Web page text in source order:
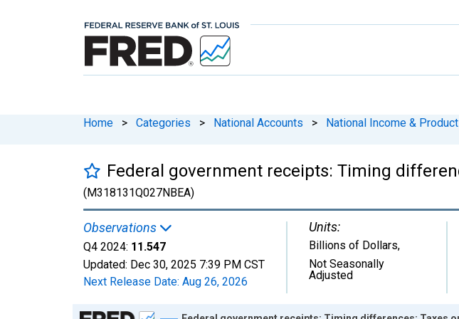
Home > Categories > National Accounts > National Income &
Federal government receipts: Timing
(M318131Q027NBEA)
Observations
Q4 2024: 11.547
Updated: Dec 30, 2025 7:39 PM CST
Next Release Date: Aug 26, 2026
Units:
Billions of Dollars,
Not Seasonally
Adjusted
Chart